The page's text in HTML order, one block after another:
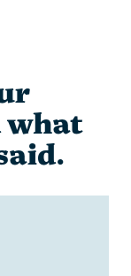
what